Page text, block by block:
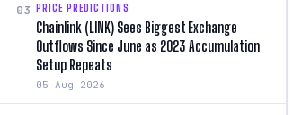
03 PRICE PREDICTIONS
Chainlink (LINK) Sees Biggest Exchange
Outflows Since June as 2023 Accumulation
Setup Repeats
05 Aug 2026